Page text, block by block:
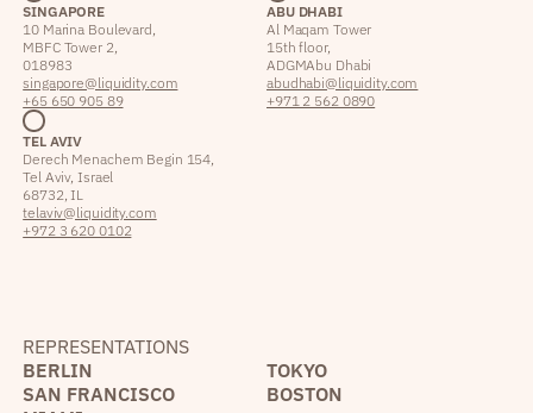
SINGAPORE
10 Marina Boulevard,
MBFC Tower 2,
018983
singapore@liquidity.com
+65 650 905 89
ABU DHABI
Al Maqam Tower
15th floor,
ADGM Abu Dhabi
abudhabi@liquidity.com
+971 2 562 0890
TEL AVIV
Derech Menachem Begin 154,
Tel Aviv, Israel
68732, IL
telaviv@liquidity.com
+972 3 620 0102
REPRESENTATIONS
BERLIN
TOKYO
SAN FRANCISCO
BOSTON